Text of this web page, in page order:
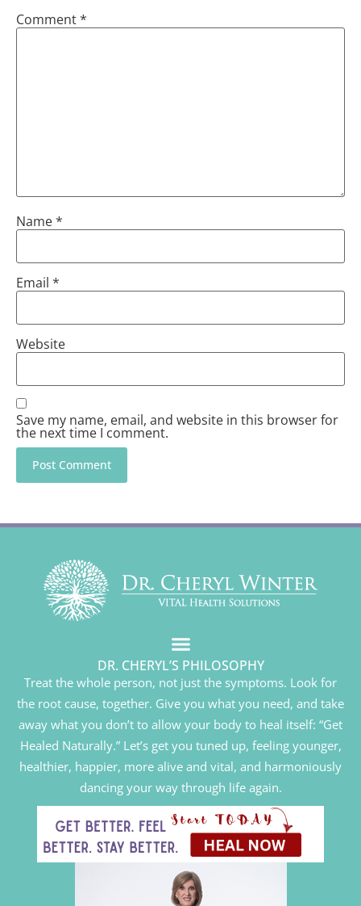
Comment*
Name*
Email *
Website
Save my name, email, and website in this browser for
the next time I comment.
DR. CHERYL’S PHILOSOPHY
Treat the whole person, not just the symptoms. Look for
the root cause, together. Give you what you need, and take
away what you don’t to allow your body to heal itself: “Get
Healed Naturally.” Let’s get you tuned up, feeling younger,
healthier, happier, more alive and vital, and harmoniously
dancing your way through life again.